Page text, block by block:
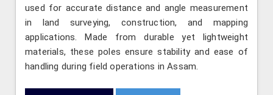
used for accurate distance and angle measurement
in land surveying, construction, and mapping
applications. Made from durable yet lightweight
materials, these poles ensure stability and ease of
handling during field operations in Assam.